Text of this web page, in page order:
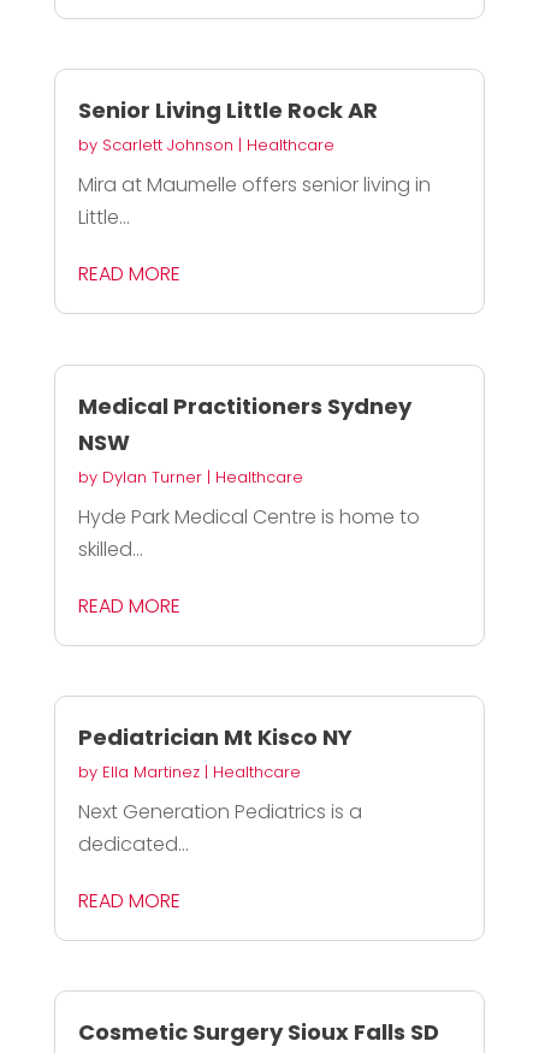
Senior Living Little Rock AR
by Scarlett Johnson | Healthcare
Mira at Maumelle offers senior living in
Little...
READ MORE
Medical Practitioners Sydney
NSW
by Dylan Turner| Healthcare
Hyde Park Medical Centre is home to
skilled...
READ MORE
Pediatrician Mt Kisco NY
by Ella Martinez| Healthcare
Next Generation Pediatrics is a
dedicated...
READ MORE
Cosmetic Surgery Sioux Falls SD